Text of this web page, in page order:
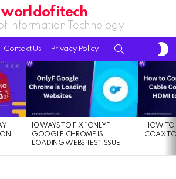
worldofitech
Information Technology
Contact Us Privacy Policy
10 WAYS TO FIX “ONLYF
GOOGLE CHROME IS
LOADING WEBSITES” ISSUE
HOW TO
COAX